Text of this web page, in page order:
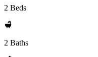
2 Beds
2 Baths